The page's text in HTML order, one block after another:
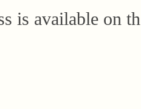
is available on